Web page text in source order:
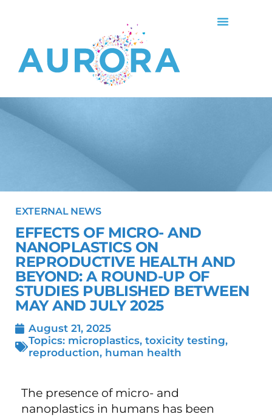
EXTERNAL NEWS
EFFECTS OF MICRO- AND
NANOPLASTICS ON
REPRODUCTIVE HEALTH AND
BEYOND: A ROUND-UP OF
STUDIES PUBLISHED BETWEEN
MAY AND JULY 2025
August 21, 2025
Topics: microplastics, toxicity testing,
reproduction, human health
The presence of micro- and
nanoplastics in humans has been